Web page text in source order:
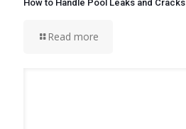
How to Handle Pool Leaks and Cracks
Read more